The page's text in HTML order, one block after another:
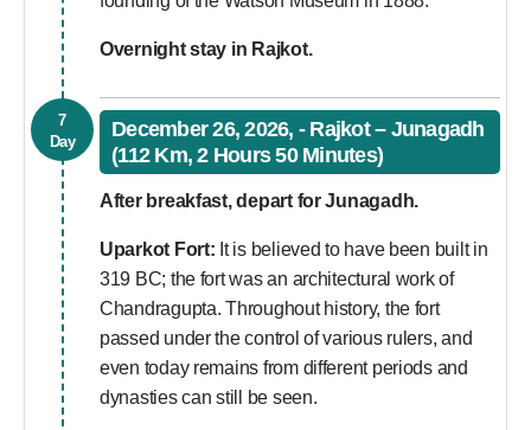
Overnight stay in Rajkot.
7
Day
December 26, 2026, - Rajkot – Junagadh
(112 Km, 2 Hours 50 Minutes)
After breakfast, depart for Junagadh.
Uparkot Fort: It is believed to have been built in
319 BC; the fort was an architectural work of
Chandragupta. Throughout history, the fort
passed under the control of various rulers, and
even today remains from different periods and
dynasties can still be seen.